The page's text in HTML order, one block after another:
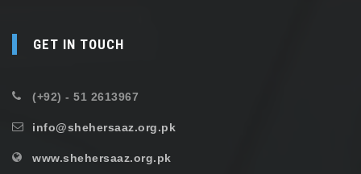
GET IN TOUCH
(+92) - 51 2613967
info@shehersaaz.org.pk
www.shehersaaz.org.pk